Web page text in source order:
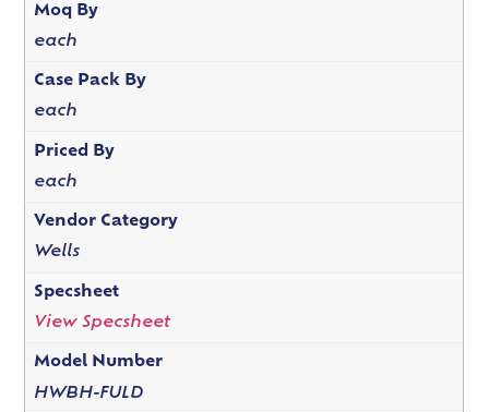
Moq By
each
Case Pack By
each
Priced By
each
Vendor Category
Wells
Specsheet
View Specsheet
Model Number
HWBH-FULD